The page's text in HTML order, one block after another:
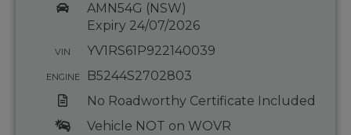
AMN54G (NSW)
Expiry 24/07/2026
VIN YV1RS61P922140039
ENGINE
B5244S2702803
No Roadworthy Certificate Included
Vehicle NOT on WOVR